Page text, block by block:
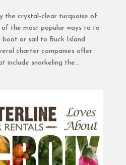
the crystal-clear turquoise of
of the most popular ways to to
or sail to Buck Island
charter companies offer
include snorkeling the...